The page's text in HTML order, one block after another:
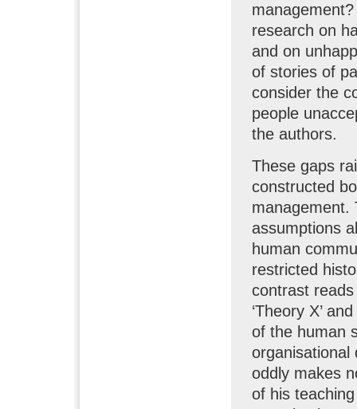
research on
and on
of stories of
consider the
people
the authors.
These gaps
constructed
management.
assumptions
human
restricted
contrast
‘Theory X’
of the human
organisational
oddly makes
of his